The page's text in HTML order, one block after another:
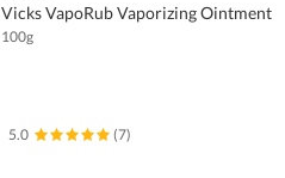
Vicks VapoRub Vaporizing Ointment
100g
5.0 (7)